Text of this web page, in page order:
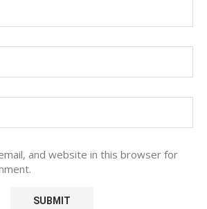
and website in this browser for